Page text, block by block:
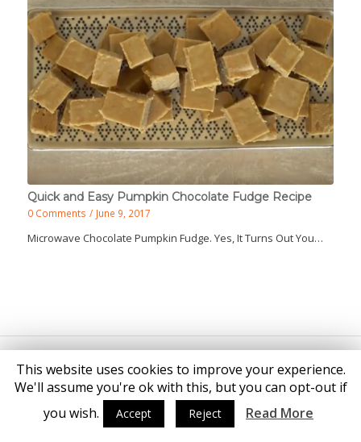
Quick and Easy Pumpkin Chocolate Fudge Recipe
0 Comments / June 9, 2017
Microwave Chocolate Pumpkin Fudge. Yes, It Turns Out You…
This website uses cookies to improve your experience.
We'll assume you're ok with this, but you can opt-out if
you wish.
Accept Reject Read More